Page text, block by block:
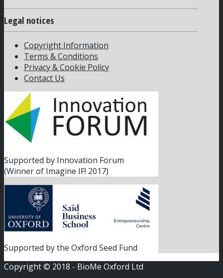
Legal notices
Copyright Information
Terms & Conditions
Privacy & Cookie Policy
Contact Us
Supported by Innovation Forum
(Winner of Imagine IF! 2017)
Supported by the Oxford Seed Fund
Copyright © 2018 - BioMe Oxford Ltd